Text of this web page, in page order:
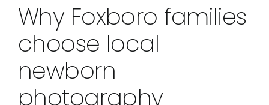
Why Foxboro families
choose local
newborn
photography